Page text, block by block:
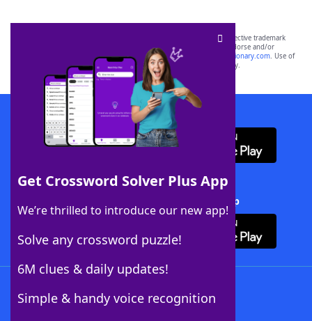
Get Crossword Solver Plus App
We’re thrilled to introduce our new app!
Solve any crossword puzzle!
6M clues & daily updates!
Simple & handy voice recognition
SCRABBLE® and WORDS WITH FRIENDS® are the property of their respective trademark
owners. These trademark owners are not affiliated with, and do not endorse and/or
sponsor, LoveToKnow®, its products or its websites, including
yourdictionary.com. Use of
this trademark onyourdictionary.com is for informational purposes only.
Download WordFinder App
Download Crossword Solver + App